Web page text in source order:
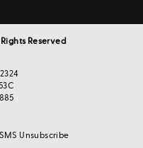
Reserved
SMS Unsubscribe